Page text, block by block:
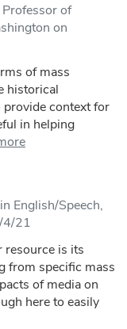
of
on
of mass
historical
context for
in helping
English/Speech,
4/21
resource is its
from specific mass
of media on
here to easily